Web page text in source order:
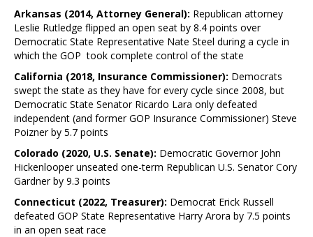
Arkansas (2014, Attorney General): Republican attorney
Leslie Rutledge flipped an open seat by 8.4 points over
Democratic State Representative Nate Steel during a cycle in
which the GOP took complete control of the state
California (2018, Insurance Commissioner): Democrats
swept the state as they have for every cycle since 2008, but
Democratic State Senator Ricardo Lara only defeated
independent (and former GOP Insurance Commissioner) Steve
Poizner by 5.7 points
Colorado (2020, U.S. Senate): Democratic Governor John
Hickenlooper unseated one-term Republican U.S. Senator Cory
Gardner by 9.3 points
Connecticut (2022, Treasurer): Democrat Erick Russell
defeated GOP State Representative Harry Arora by 7.5 points
in an open seat race